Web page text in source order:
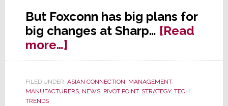
But Foxconn has big plans for
big changes at Sharp… [Read
more…]about
LCD
Sharp,
FILED UNDER: ASIAN CONNECTION, MANAGEMENT,
MANUFACTURERS, NEWS, PIVOT POINT, STRATEGY, TECH
TRENDS